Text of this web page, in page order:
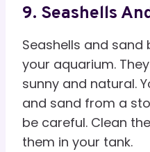
9. Seashells
Seashells and
your aquarium.
sunny and natural.
and sand from a
be careful. Clean
them in your tank.